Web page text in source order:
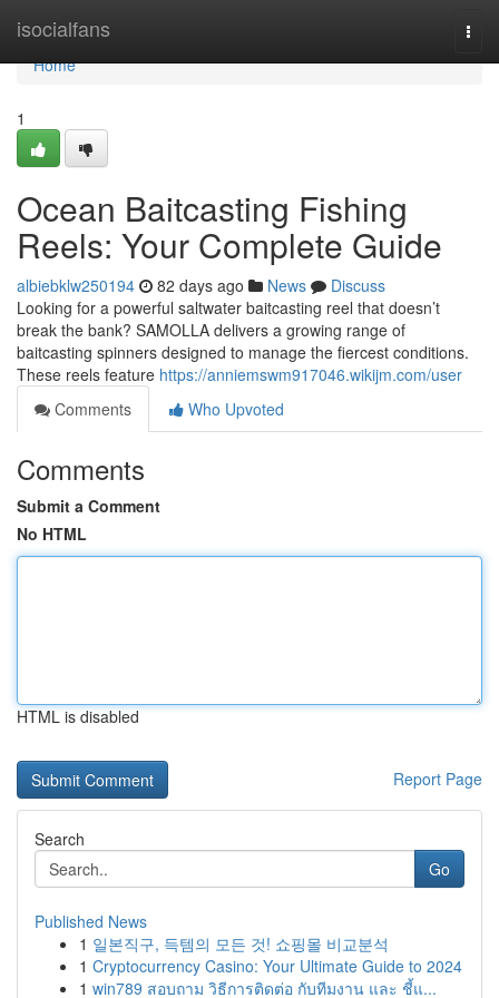
isocialfans
Home
Home
1
Ocean Baitcasting Fishing
Reels: Your Complete Guide
albiebklw250194 82 days ago News
Discuss
Looking for a powerful saltwater baitcasting reel that doesn’t
break the bank? SAMOLLA delivers a growing range of
baitcasting spinners designed to manage the fiercest conditions.
These reels feature https://anniemswm917046.wikijm.com/user
Comments
Who Upvoted
Comments
Submit a Comment
No HTML
HTML is disabled
Report Page
Search
Go
Published News
1 일본직구, 득템의 모든 것! 쇼핑몰 비교분석
1 Cryptocurrency Casino: Your Ultimate Guide to 2024
1 win789 สอบถาม วิธีการติดต่อ กับทีมงาน และ ชี้แ...